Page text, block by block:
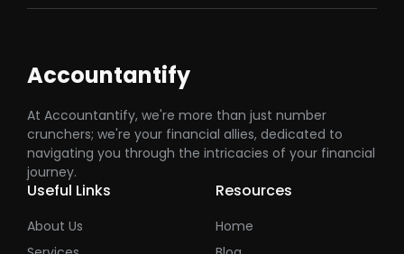
Accountantify
At Accountantify, we're more than just number
crunchers; we're your financial allies, dedicated to
navigating you through the intricacies of your financial
journey.
Useful Links
About Us
Resources
Home